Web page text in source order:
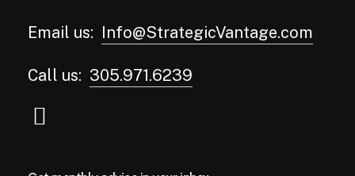
Email us: Info@StrategicVantage.com
Call us: 305.971.6239